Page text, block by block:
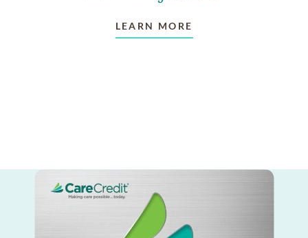
LEARN MORE